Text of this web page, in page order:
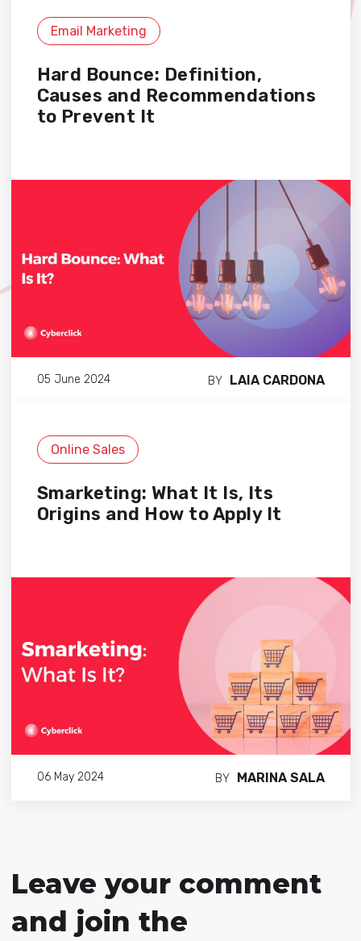
Email Marketing
Hard Bounce: Definition,
Causes and Recommendations
to Prevent It
05 June 2024 BY LAIA CARDONA
Online Sales
Smarketing: What It Is, Its
Origins and How to Apply It
06 May 2024 BY MARINA SALA
Leave your comment
and join the